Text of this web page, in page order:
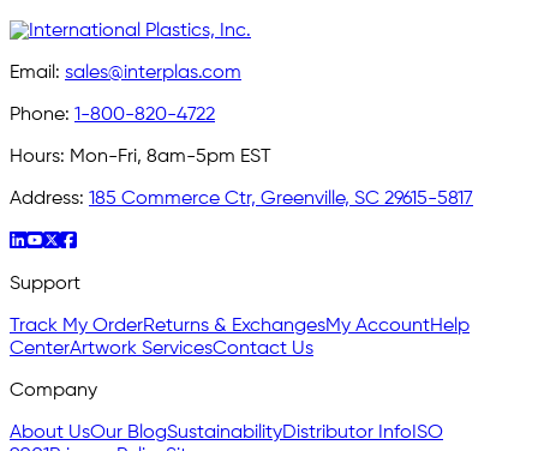
Email: sales@interplas.com
Phone: 1-800-820-4722
Hours: Mon-Fri, 8am-5pm EST
Address: 185 Commerce Ctr, Greenville, SC 29615-5817
Support
Track My OrderReturns & ExchangesMy AccountHelp
CenterArtwork ServicesContact Us
Company
About UsOur BlogSustainabilityDistributor Info ISO